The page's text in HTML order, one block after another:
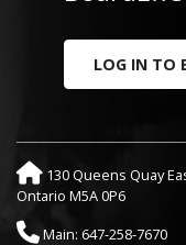
LOG IN TO
130 Queens Quay
Ontario M5A 0P6
Main: 647-258-7670